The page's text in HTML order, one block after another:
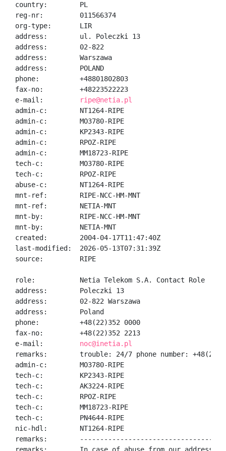
country:        PL
reg-nr:         011566374
org-type:       LIR
address:        ul. Poleczki 13
address:        02-822
address:        Warszawa
address:        POLAND
phone:          +48801802803
fax-no:         +48223522223
e-mail:
ripe@netia.pl
admin-c:        NT1264-RIPE
admin-c:        MO3780-RIPE
admin-c:        KP2343-RIPE
admin-c:        RPOZ-RIPE
admin-c:        MM18723-RIPE
tech-c:         MO3780-RIPE
tech-c:         RPOZ-RIPE
abuse-c:        NT1264-RIPE
mnt-ref:        RIPE-NCC-HM-MNT
mnt-ref:        NETIA-MNT
mnt-by:         RIPE-NCC-HM-MNT
mnt-by:         NETIA-MNT
created:        2004-04-17T11:47:40Z
last-modified:  2026-05-13T07:31:39Z
source:         RIPE
role:           Netia Telekom S.A. Contact Role
address:        Poleczki 13
address:        02-822 Warszawa
address:        Poland
phone:          +48(22)352 0000
fax-no:         +48(22)352 2213
e-mail: noc@inetia.pl
remarks:        trouble: 24/7 phone number:
admin-c:        MO3780-RIPE
tech-c:         KP2343-RIPE
tech-c:         AK3224-RIPE
tech-c:         RPOZ-RIPE
tech-c:         MM18723-RIPE
tech-c:         PN4644-RIPE
nic-hdl:        NT1264-RIPE
remarks: